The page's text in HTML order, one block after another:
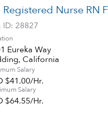
Registered Nurse RN
ID: 28827
Eureka Way
Salary
$41.00/Hr.
Salary
$64.55/Hr.